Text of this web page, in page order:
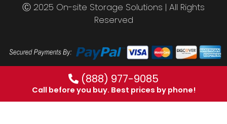
Ⓒ 2025 On-site Storage Solutions | All Rights
Reserved
(888) 977-9085
Call before you buy. Best prices by phone!